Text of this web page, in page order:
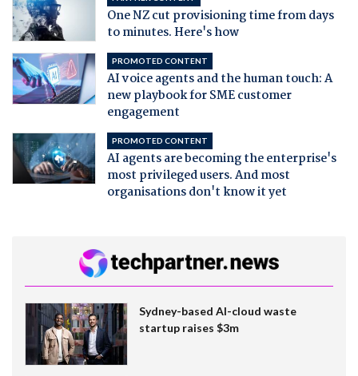
One NZ cut provisioning time from days
to minutes. Here's how
PROMOTED CONTENT
AI voice agents and the human touch: A
new playbook for SME customer
engagement
PROMOTED CONTENT
AI agents are becoming the enterprise's
most privileged users. And most
organisations don't know it yet
Sydney-based AI-cloud waste
startup raises $3m